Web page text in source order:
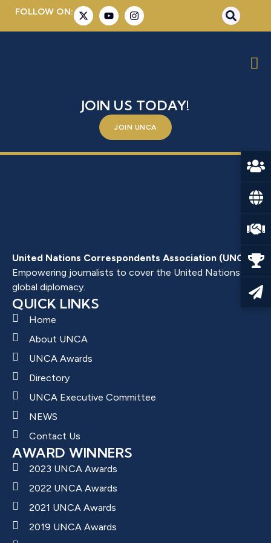
FOLLOW ON:
JOIN US TODAY!
JOIN UNCA
United Nations Correspondents Association (UNCA)
Empowering journalists to cover the United Nations and
global diplomacy.
QUICK LINKS
Home
About UNCA
UNCA Awards
Directory
UNCA Executive Committee
NEWS
Contact Us
AWARD WINNERS
2023 UNCA Awards
2022 UNCA Awards
2021 UNCA Awards
2019 UNCA Awards